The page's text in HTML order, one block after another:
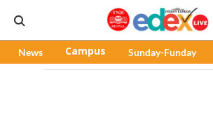
News Campus Sunday-Funday